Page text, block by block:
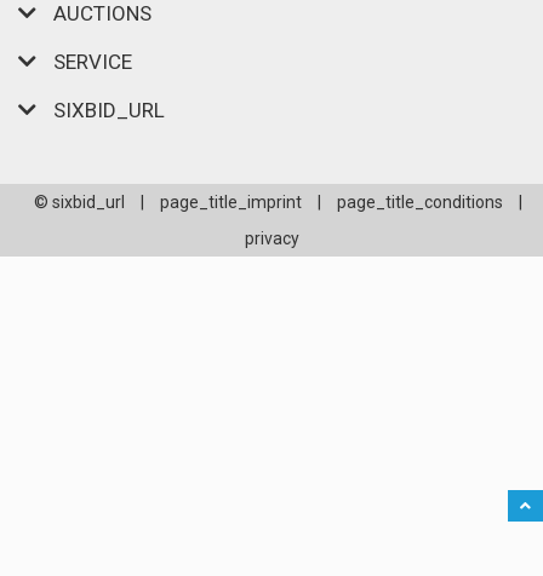
AUCTIONS
SERVICE
SIXBID_URL
© sixbid_url page_title_imprint page_title_conditions
privacy